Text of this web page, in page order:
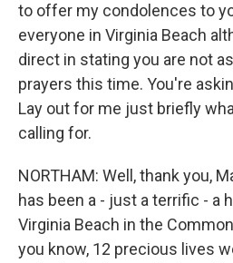
to offer my condolences to
everyone in Virginia Beach
direct in stating you are not
prayers this time. You're
Lay out for me just briefly
calling for.
NORTHAM: Well, thank you,
has been a - just a terrific - a
Virginia Beach in the
you know, 12 precious lives